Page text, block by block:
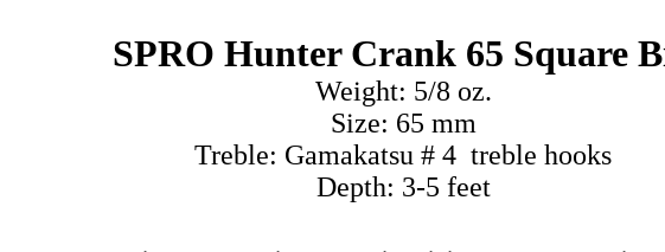
SPRO Hunter Crank 65 Square
Weight: 5/8 oz.
Size: 65 mm
Treble: Gamakatsu # 4 treble hooks
Depth: 3-5 feet